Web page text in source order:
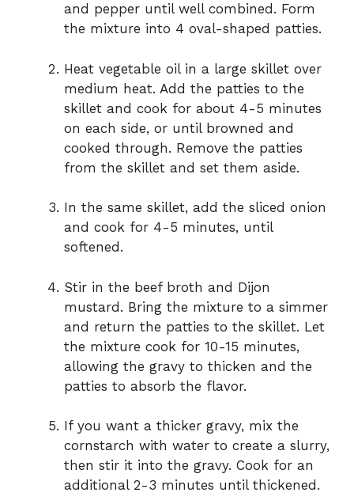
and pepper until well combined. Form
the mixture into 4 oval-shaped patties.
Heat vegetable oil in a large skillet over
medium heat. Add the patties to the
skillet and cook for about 4-5 minutes
on each side, or until browned and
cooked through. Remove the patties
from the skillet and set them aside.
In the same skillet, add the sliced onion
and cook for 4-5 minutes, until
softened.
Stir in the beef broth and Dijon
mustard. Bring the mixture to a simmer
and return the patties to the skillet. Let
the mixture cook for 10-15 minutes,
allowing the gravy to thicken and the
patties to absorb the flavor.
If you want a thicker gravy, mix the
cornstarch with water to create a slurry,
then stir it into the gravy. Cook for an
additional 2-3 minutes until thickened.